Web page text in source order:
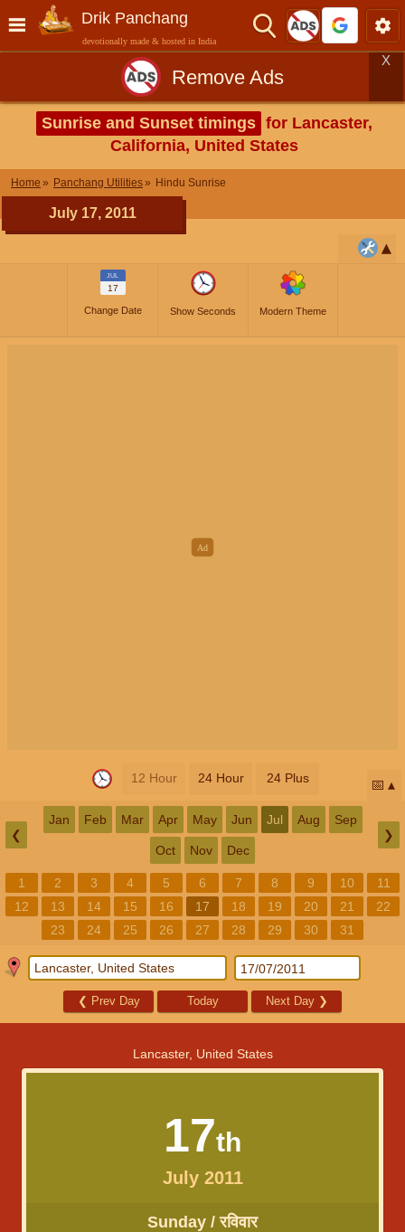
Drik Panchang
devotionally made & hosted in India
Remove Ads
X
Sunrise and Sunset timings for Lancaster,
California, United States
Home Panchang Utilities Hindu Sunrise
July 17, 2011
JUL
17
Change Date Show Seconds Modern Theme
12 Hour 24 Hour 24 Plus 📅
❮
Jan Feb Mar Apr May Jun Jul Aug Sep
Oct Nov Dec
❯
1 2 3 4 5 6 7 8 9 10
11
12
13 14 15 16 17 18 19 20 21
22
23
24 25 26 27 28 29 30 31
❮ Prev Day Today Next Day ❯
Lancaster, United States
17th
July 2011
Sunday / रविवार